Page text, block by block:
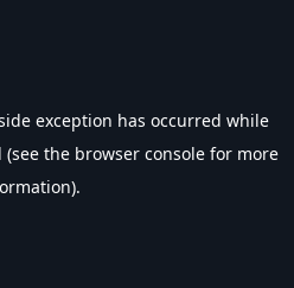
exception has occurred while
(see the browser console for more